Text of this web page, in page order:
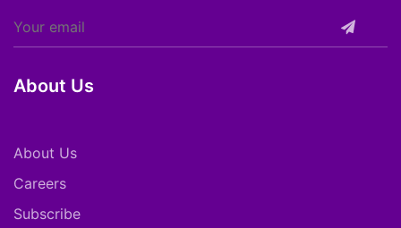
About Us
About Us
Careers
Subscribe